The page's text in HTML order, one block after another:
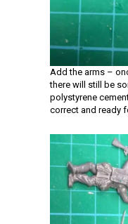
Add the arms –
there will still be
polystyrene
correct and ready